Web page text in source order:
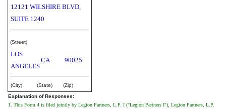
12121 WILSHIRE BLVD,
SUITE 1240
(Street)
LOS
ANGELES
CA 90025
(City) (State)
(Zip)
Explanation of Responses:
1. This Form 4 is filed jointly by Legion Partners, L.P. I ("Legion Partners I"), Legion Partners, L.P.